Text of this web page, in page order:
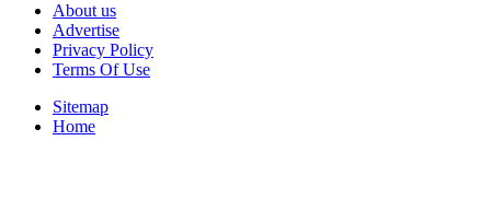
About us
Advertise
Privacy Policy
Terms Of Use
Sitemap
Home